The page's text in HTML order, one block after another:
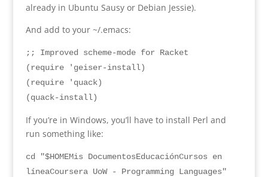
already in Ubuntu Sausy or Debian Jessie).
And add to your ~/.emacs:
;; Improved scheme-mode for Racket
(require 'geiser-install)
(require 'quack)
(quack-install)
If you’re in Windows, you’ll have to install Perl and
run something like:
cd "$HOMEMis DocumentosEducaciónCursos en
líneaCoursera UoW - Programming Languages"